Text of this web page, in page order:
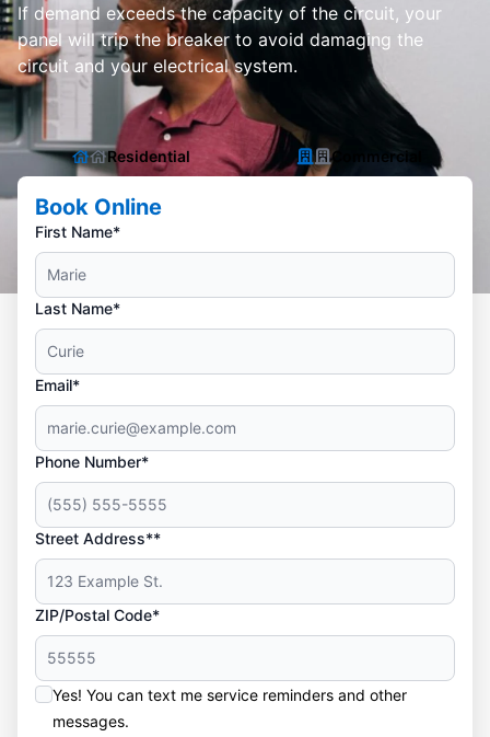
If demand exceeds the capacity of the circuit, your
panel will trip the breaker to avoid damaging the
circuit and your electrical system.
Residential Commercial
Book Online
First Name*
Last Name*
Email*
Phone Number*
Street Address**
ZIP/Postal Code*
Yes! You can text me service reminders and other
messages.